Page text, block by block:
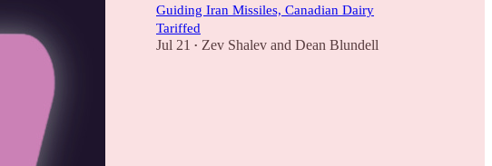
Guiding Iran Missiles, Canadian Dairy
Tariffed
Jul 21 • Zev Shalev and Dean Blundell